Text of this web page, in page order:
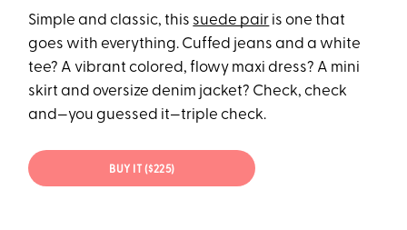
Simple and classic, this suede pair is one that
goes with everything. Cuffed jeans and a white
tee? A vibrant colored, flowy maxi dress? A mini
skirt and oversize denim jacket? Check, check
and—you guessed it—triple check.
BUY IT ($225)